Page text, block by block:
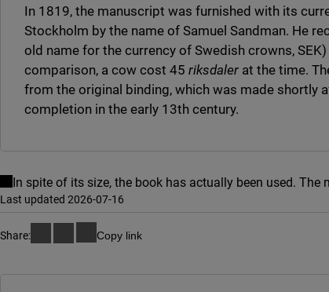
In 1819, the manuscript was furnished with its
Stockholm by the name of Samuel Sandman. He
old name for the currency of Swedish crowns,
comparison, a cow cost 45 riksdaler at the time.
from the original binding, which was made shortly
completion in the early 13th century.
In spite of its size, the book has actually been used.
Last updated 2026-07-16
Share: Copy link